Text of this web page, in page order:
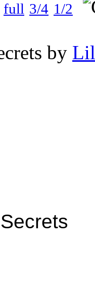
full 3/4 1/2
by